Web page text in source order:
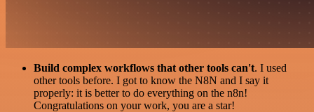
Build complex workflows that other tools can't. I used
other tools before. I got to know the N8N and I say it
properly: it is better to do everything on the n8n!
Congratulations on your work, you are a star!